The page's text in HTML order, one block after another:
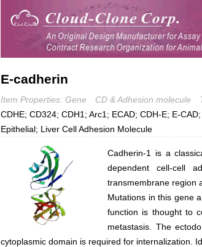
E-cadherin
Item Properties: Gene CD & Adhesion molecule
CDHE; CD324; CDH1; Arc1; ECAD; CDH-E; E-
Epithelial; Liver Cell Adhesion Molecule
Cadherin-1 is a
dependent cell-cell
transmembrane region
Mutations in this gene
function is thought to
metastasis. The
cytoplasmic domain is required for internalization.